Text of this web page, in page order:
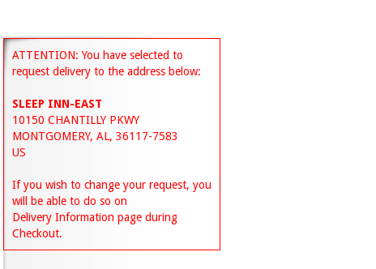
ATTENTION: You have selected to
request delivery to the address below:
SLEEP INN-EAST
10150 CHANTILLY PKWY
MONTGOMERY, AL, 36117-7583
US
If you wish to change your request, you
will be able to do so on
Delivery Information page during
Checkout.